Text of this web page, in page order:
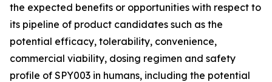
the expected benefits or opportunities with respect to
its pipeline of product candidates such as the
potential efficacy, tolerability, convenience,
commercial viability, dosing regimen and safety
profile of SPY003 in humans, including the potential